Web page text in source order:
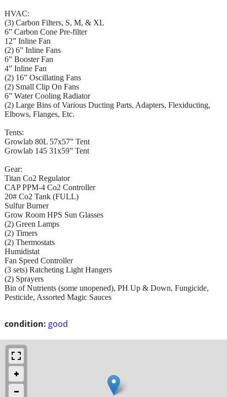
condition: good
HVAC:
(3) Carbon Filters, S, M, & XL
6” Carbon Cone Pre-filter
12” Inline Fan
(2) 6” Inline Fans
6” Booster Fan
4” Inline Fan
(2) 16” Oscillating Fans
(2) Small Clip On Fans
6” Water Cooling Radiator
(2) Large Bins of Various Ducting Parts. Adapters, Flexiducting,
Elbows, Flanges, Etc.
Tents:
Growlab 80L 57x57” Tent
Growlab 145 31x59” Tent
Gear:
Titan Co2 Regulator
CAP PPM-4 Co2 Controller
20# Co2 Tank (FULL)
Sulfur Burner
Grow Room HPS Sun Glasses
(2) Green Lamps
(2) Timers
(2) Thermostats
Humidistat
Fan Speed Controller
(3 sets) Ratcheting Light Hangers
(2) Sprayers
Bin of Nutrients (some unopened), PH Up & Down, Fungicide,
Pesticide, Assorted Magic Sauces